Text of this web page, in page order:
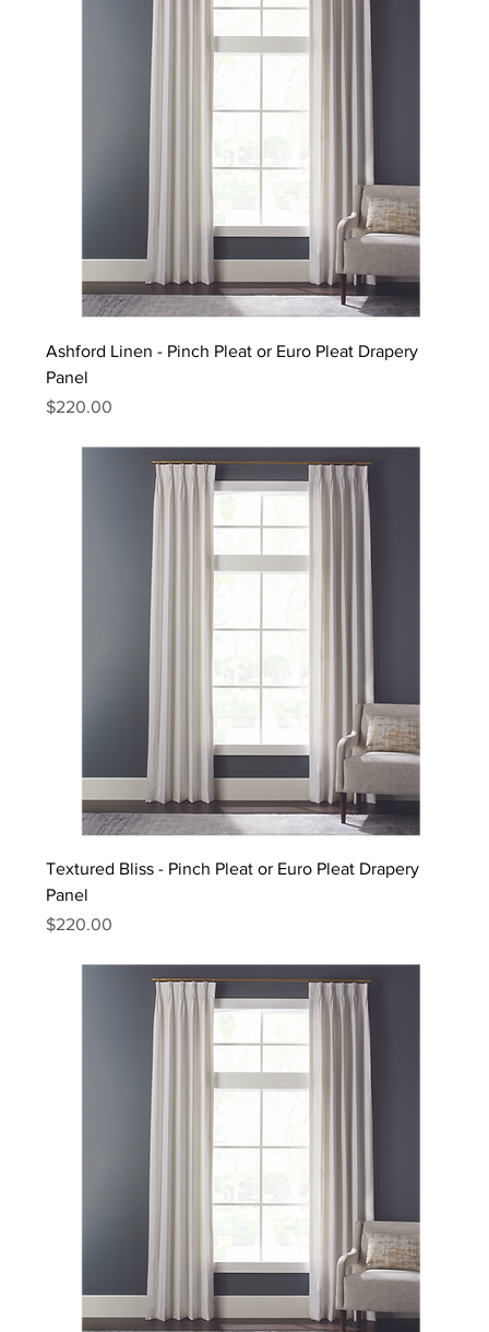
Ashford Linen - Pinch Pleat or Euro Pleat Drapery
Panel
Price
$220.00
Textured Bliss - Pinch Pleat or Euro Pleat Drapery
Panel
Price
$220.00